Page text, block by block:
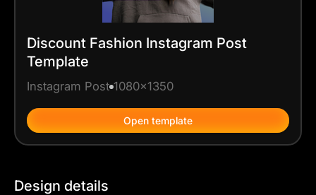
Discount Fashion Instagram Post
Template
Instagram Post 1080x1350
Open template
Design details